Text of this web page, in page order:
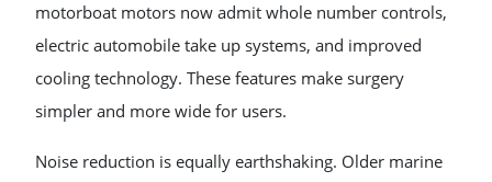
motorboat motors now admit whole number controls,
electric automobile take up systems, and improved
cooling technology. These features make surgery
simpler and more wide for users.
Noise reduction is equally earthshaking. Older marine